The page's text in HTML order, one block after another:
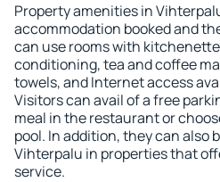
Property amenities in
accommodation booked and
can use rooms with
conditioning, tea and coffee
towels, and Internet access
Visitors can avail of a free
meal in the restaurant or
pool. In addition, they can also
Vihterpalu in properties that
service.